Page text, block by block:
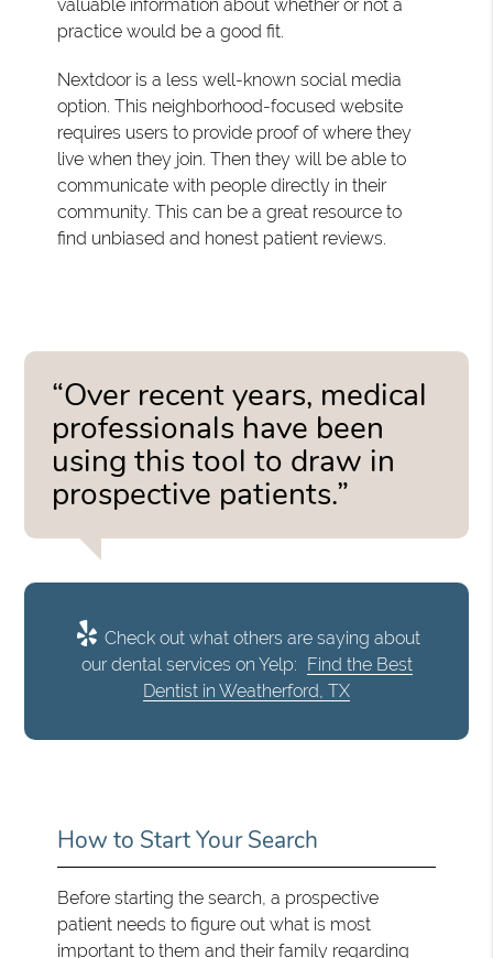
valuable information about whether or not a
practice would be a good fit.
Nextdoor is a less well-known social media
option. This neighborhood-focused website
requires users to provide proof of where they
live when they join. Then they will be able to
communicate with people directly in their
community. This can be a great resource to
find unbiased and honest patient reviews.
“Over recent years, medical
professionals have been
using this tool to draw in
prospective patients.”
Check out what others are saying about
our dental services on Yelp: Find the Best
Dentist in Weatherford, TX
How to Start Your Search
Before starting the search, a prospective
patient needs to figure out what is most
important to them and their family regarding